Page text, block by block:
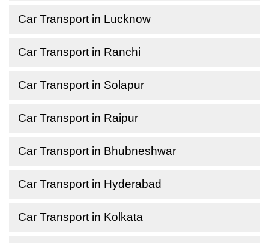
Car Transport in Lucknow
Car Transport in Ranchi
Car Transport in Solapur
Car Transport in Raipur
Car Transport in Bhubneshwar
Car Transport in Hyderabad
Car Transport in Kolkata